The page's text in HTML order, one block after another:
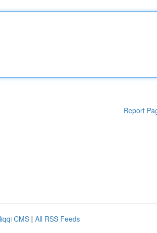
Report
CMS | All RSS Feeds